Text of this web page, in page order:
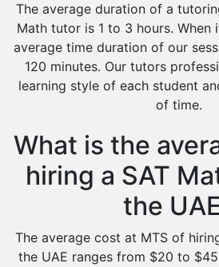
The average duration of a
Math tutor is 1 to 3 hours. When
average time duration of our
120 minutes. Our tutors
learning style of each student
of time.
What is the
hiring a SAT
the
The average cost at MTS of
the UAE ranges from $20 to